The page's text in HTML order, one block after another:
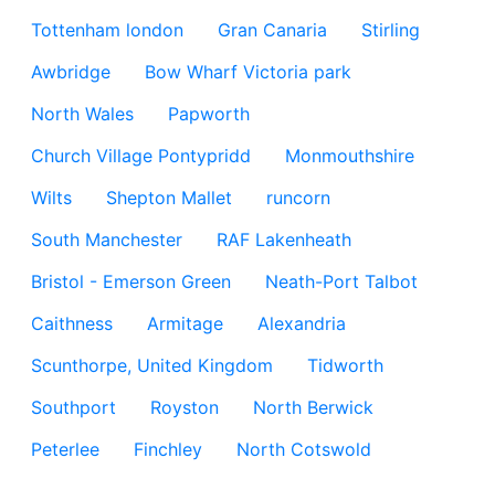
Tottenham london
Gran Canaria
Stirling
Awbridge
Bow Wharf Victoria park
North Wales
Papworth
Church Village Pontypridd
Monmouthshire
Wilts
Shepton Mallet
runcorn
South Manchester
RAF Lakenheath
Bristol - Emerson Green
Neath-Port Talbot
Caithness
Armitage
Alexandria
Scunthorpe, United Kingdom
Tidworth
Southport
Royston
North Berwick
Peterlee
Finchley
North Cotswold